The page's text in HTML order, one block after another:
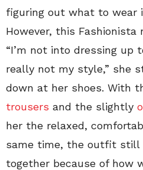
figuring out what to wear
However, this
“I’m not into dressing up
really not my style,” she
down at her shoes. With
trousers and the slightly
her the relaxed,
same time, the outfit still
together because of how